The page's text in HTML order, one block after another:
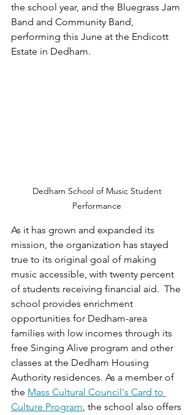
the school year, and the Bluegrass Jam
Band and Community Band,
performing this June at the Endicott
Estate in Dedham.
Dedham School of Music Student
Performance
As it has grown and expanded its
mission, the organization has stayed
true to its original goal of making
music accessible, with twenty percent
of students receiving financial aid.  The
school provides enrichment
opportunities for Dedham-area
families with low incomes through its
free Singing Alive program and other
classes at the Dedham Housing
Authority residences. As a member of
the Mass Cultural Council's Card to
Culture Program, the school also offers